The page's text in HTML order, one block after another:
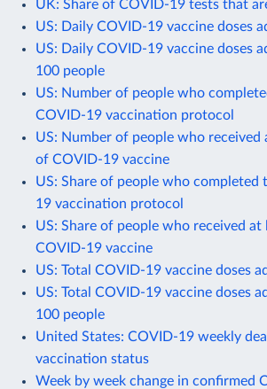
UK: Share of COVID-19 tests that
US: Daily COVID-19 vaccine doses
US: Daily COVID-19 vaccine doses
100 people
US: Number of people who
COVID-19 vaccination protocol
US: Number of people who received
of COVID-19 vaccine
US: Share of people who completed
19 vaccination protocol
US: Share of people who received at
COVID-19 vaccine
US: Total COVID-19 vaccine doses
US: Total COVID-19 vaccine doses
100 people
United States: COVID-19 weekly
vaccination status
Week by week change in confirmed